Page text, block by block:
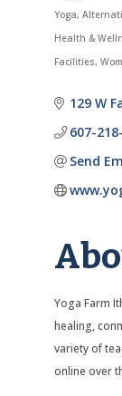
Yoga
Health &
Facilities
129 W
607-
Send
Yoga Farm
healing,
variety of
online over